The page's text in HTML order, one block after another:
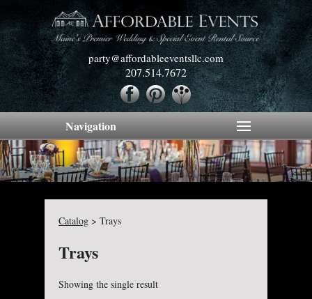
party@affordableeventsllc.com
207.514.7672
Navigation
Catalog > Trays
Trays
Showing the single result